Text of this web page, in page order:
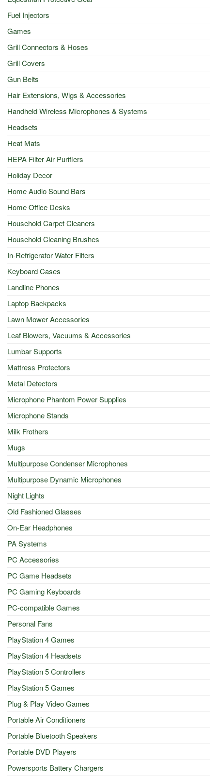
Fuel Injectors
Games
Grill Connectors & Hoses
Grill Covers
Gun Belts
Hair Extensions, Wigs & Accessories
Handheld Wireless Microphones & Systems
Headsets
Heat Mats
HEPA Filter Air Purifiers
Holiday Decor
Home Audio Sound Bars
Home Office Desks
Household Carpet Cleaners
Household Cleaning Brushes
In-Refrigerator Water Filters
Keyboard Cases
Landline Phones
Laptop Backpacks
Lawn Mower Accessories
Leaf Blowers, Vacuums & Accessories
Lumbar Supports
Mattress Protectors
Metal Detectors
Microphone Phantom Power Supplies
Microphone Stands
Milk Frothers
Mugs
Multipurpose Condenser Microphones
Multipurpose Dynamic Microphones
Night Lights
Old Fashioned Glasses
On-Ear Headphones
PA Systems
PC Accessories
PC Game Headsets
PC Gaming Keyboards
PC-compatible Games
Personal Fans
PlayStation 4 Games
PlayStation 4 Headsets
PlayStation 5 Controllers
PlayStation 5 Games
Plug & Play Video Games
Portable Air Conditioners
Portable Bluetooth Speakers
Portable DVD Players
Powersports Battery Chargers